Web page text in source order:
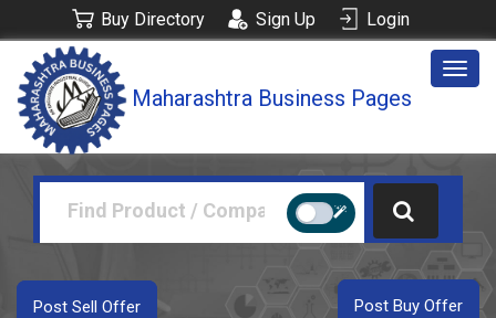
Buy Directory Sign Up Login
Maharashtra Business Pages
Post Buy Offer
Post Sell Offer